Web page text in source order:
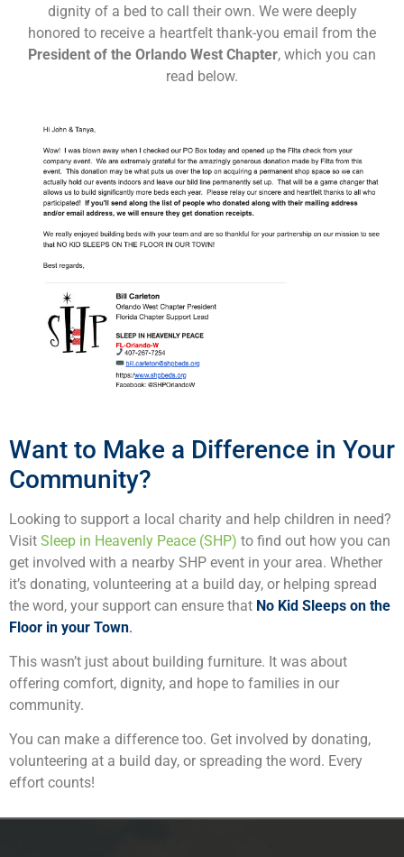
dignity of a bed to call their own. We were deeply
honored to receive a heartfelt thank-you email from the
President of the Orlando West Chapter, which you can
read below.
Want to Make a Difference in Your
Community?
Looking to support a local charity and help children in need?
Visit Sleep in Heavenly Peace (SHP) to find out how you can
get involved with a nearby SHP event in your area. Whether
it’s donating, volunteering at a build day, or helping spread
the word, your support can ensure that No Kid Sleeps on the
Floor in your Town.
This wasn’t just about building furniture. It was about
offering comfort, dignity, and hope to families in our
community.
You can make a difference too. Get involved by donating,
volunteering at a build day, or spreading the word. Every
effort counts!